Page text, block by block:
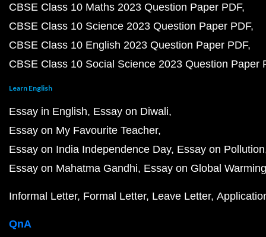
CBSE Class 10 Maths 2023 Question Paper PDF
CBSE Class 10 Science 2023 Question Paper PDF
CBSE Class 10 English 2023 Question Paper PDF
CBSE Class 10 Social Science 2023 Question Paper
Learn English
Essay in English Essay on Diwali
Essay on My Favourite Teacher
Essay on India Independence Day Essay on Pollution
Essay on Mahatma Gandhi Essay on Global Warming
Informal Letter Formal Letter Leave Letter
QnA